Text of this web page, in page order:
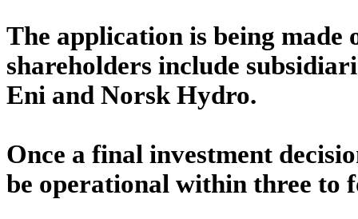
The application is being made
shareholders include
Eni and Norsk Hydro.
Once a final investment
be operational within three to